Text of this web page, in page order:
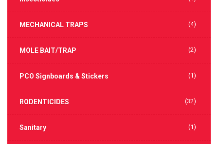
MECHANICAL TRAPS (4)
MOLE BAIT/TRAP (2)
PCO Signboards & Stickers (1)
RODENTICIDES (32)
Sanitary (1)